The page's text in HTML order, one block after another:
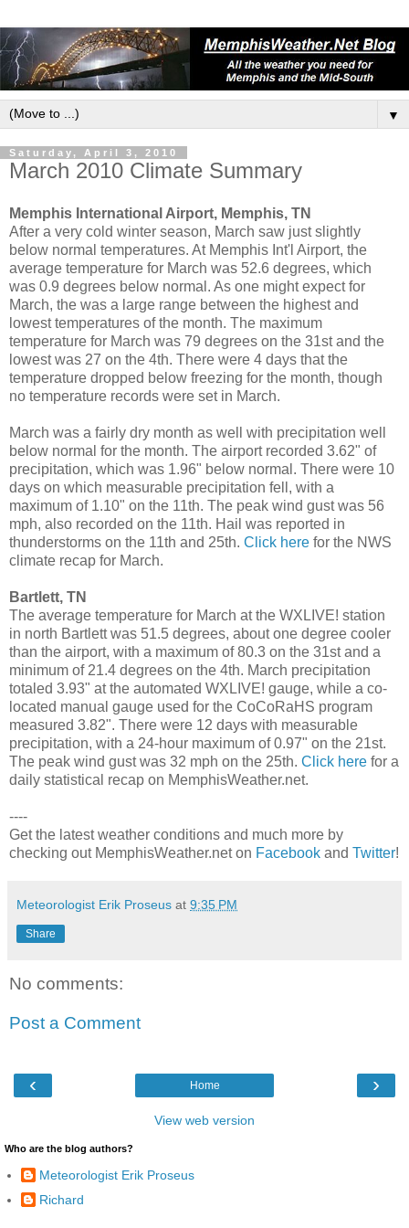
▼
Saturday, April 3, 2010
March 2010 Climate Summary
Memphis International Airport, Memphis, TN
After a very cold winter season, March saw just slightly
below normal temperatures. At Memphis Int'l Airport, the
average temperature for March was 52.6 degrees, which
was 0.9 degrees below normal. As one might expect for
March, the was a large range between the highest and
lowest temperatures of the month. The maximum
temperature for March was 79 degrees on the 31st and the
lowest was 27 on the 4th. There were 4 days that the
temperature dropped below freezing for the month, though
no temperature records were set in March.
March was a fairly dry month as well with precipitation well
below normal for the month. The airport recorded 3.62" of
precipitation, which was 1.96" below normal. There were 10
days on which measurable precipitation fell, with a
maximum of 1.10" on the 11th. The peak wind gust was 56
mph, also recorded on the 11th. Hail was reported in
thunderstorms on the 11th and 25th. Click here for the NWS
climate recap for March.
Bartlett, TN
The average temperature for March at the WXLIVE! station
in north Bartlett was 51.5 degrees, about one degree cooler
than the airport, with a maximum of 80.3 on the 31st and a
minimum of 21.4 degrees on the 4th. March precipitation
totaled 3.93" at the automated WXLIVE! gauge, while a co-
located manual gauge used for the CoCoRaHS program
measured 3.82". There were 12 days with measurable
precipitation, with a 24-hour maximum of 0.97" on the 21st.
The peak wind gust was 32 mph on the 25th. Click here for a
daily statistical recap on MemphisWeather.net.
----
Get the latest weather conditions and much more by
checking out MemphisWeather.net on Facebook and Twitter!
Meteorologist Erik Proseus at 9:35 PM
Share
No comments:
Post a Comment
‹ ›
Home
View web version
Who are the blog authors?
Meteorologist Erik Proseus
Richard